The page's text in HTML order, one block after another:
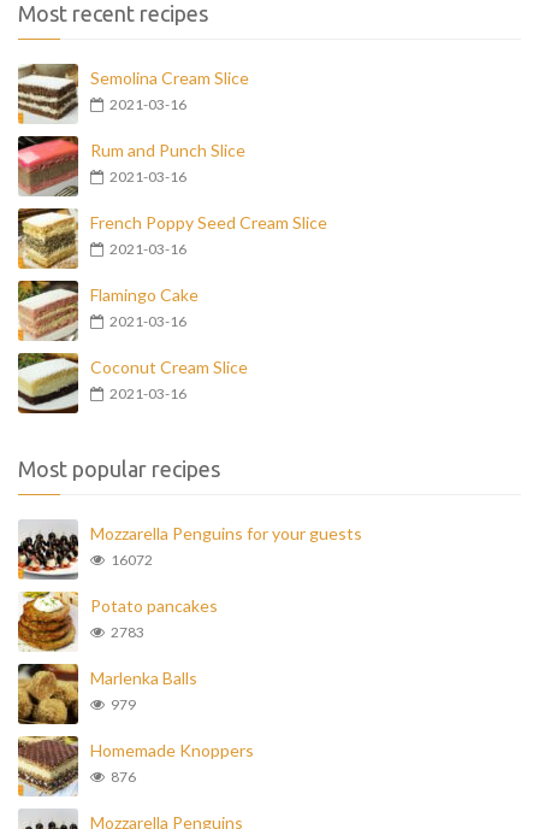
Most recent recipes
Semolina Cream Slice
2021-03-16
Rum and Punch Slice
2021-03-16
French Poppy Seed Cream Slice
2021-03-16
Flamingo Cake
2021-03-16
Coconut Cream Slice
2021-03-16
Most popular recipes
Mozzarella Penguins for your guests
16072
Potato pancakes
2783
Marlenka Balls
979
Homemade Knoppers
876
Mozzarella Penguins